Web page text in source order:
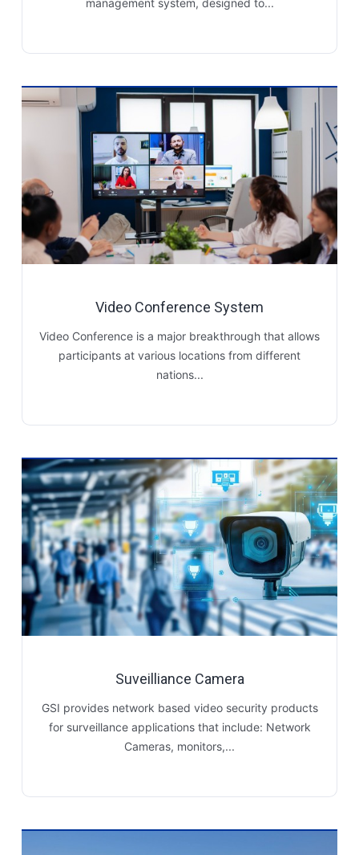
Video Conference System
Video Conference is a major breakthrough that allows
participants at various locations from different
nations...
Suveilliance Camera
GSI provides network based video security products
for surveillance applications that include: Network
Cameras, monitors,...